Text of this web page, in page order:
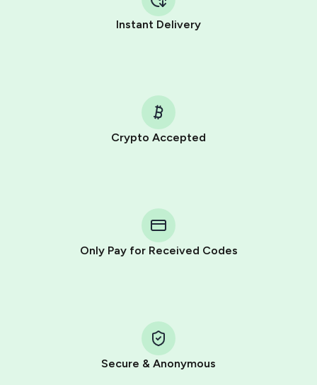
Instant Delivery
Crypto Accepted
Only Pay for Received Codes
Secure & Anonymous
Telegram using your card (or Google Pay, Apple Pay, or
other supported methods).
You use those Stars to pay our bot and complete the
Pay with Telegram Stars